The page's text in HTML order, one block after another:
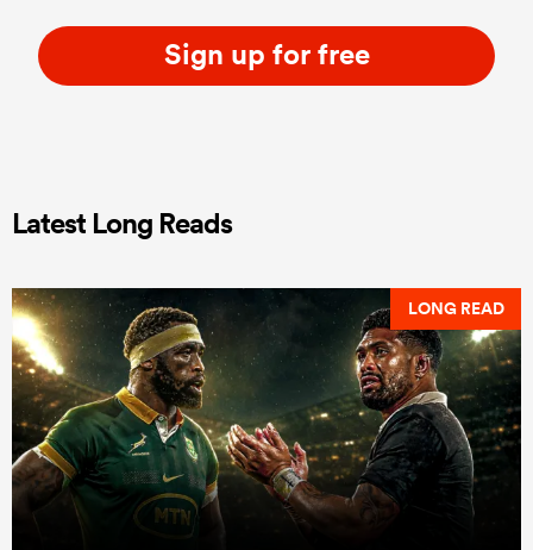
Sign up for free
Latest Long Reads
LONG READ